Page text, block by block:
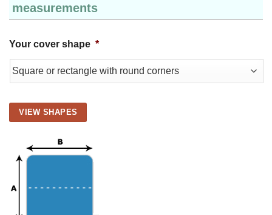
measurements
Your cover shape *
VIEW SHAPES